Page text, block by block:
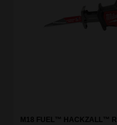
M18 FUEL™ HACKZALL™